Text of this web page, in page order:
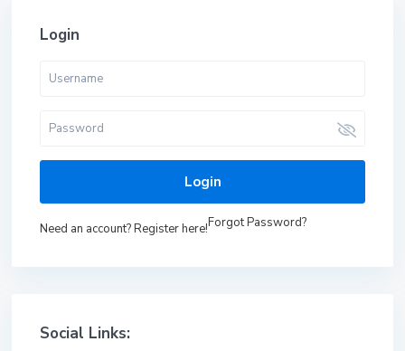
Login
Login
Need an account? Register here!Forgot Password?
Social Links: